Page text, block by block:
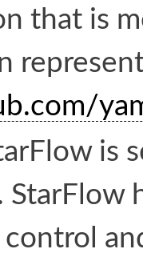
that is
is
StarFlow